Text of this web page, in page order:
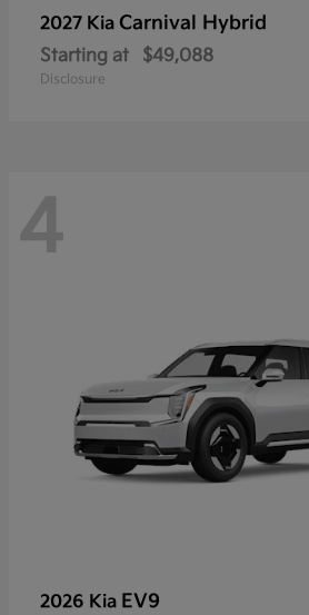
2027 Kia Carnival Hybrid
Starting at $49,088
Disclosure
4
2026 Kia EV9